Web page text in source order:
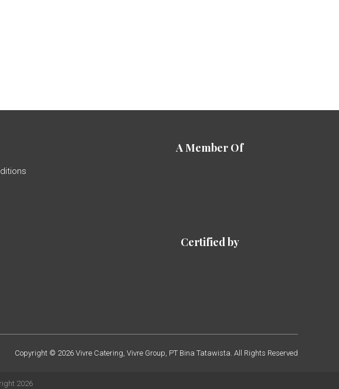
A Member Of
Certified by
Copyright © 2026 Vivre Catering, Vivre Group, PT Bina Tatawista. All Rights Reserved
2026